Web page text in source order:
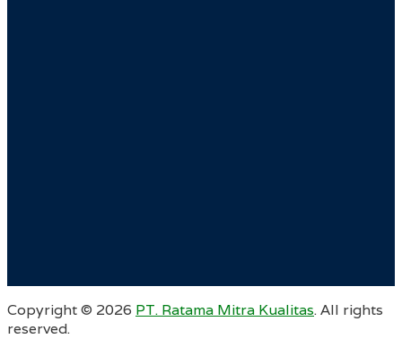
Copyright © 2026 PT. Ratama Mitra Kualitas. All rights
reserved.